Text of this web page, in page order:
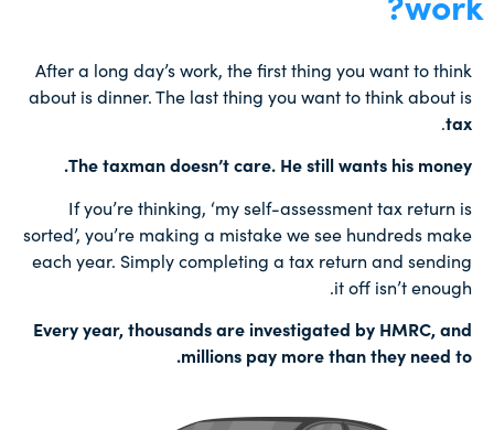
After a long day’s work, the first thing you want to think
about is dinner. The last thing you want to think about is
tax
.
The taxman doesn’t care. He still wants his money.
If you’re thinking, ‘my self-assessment tax return is
sorted’, you’re making a mistake we see hundreds make
each year. Simply completing a tax return and sending
it off isn’t enough.
Every year, thousands are investigated by HMRC, and
millions pay more than they need to.